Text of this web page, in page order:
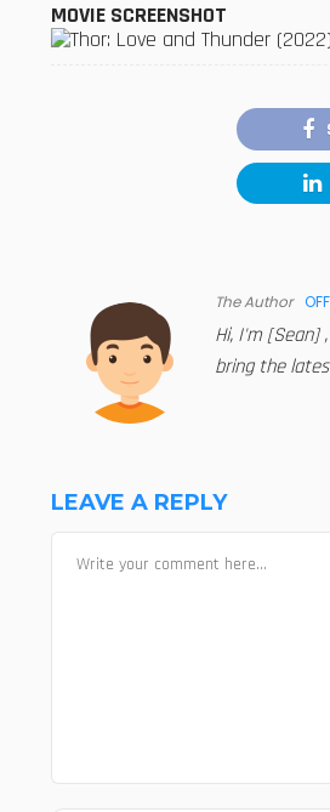
MOVIE SCREENSHOT
The Author
Hi, I'm [Sean]
bring the
LEAVE A REPLY